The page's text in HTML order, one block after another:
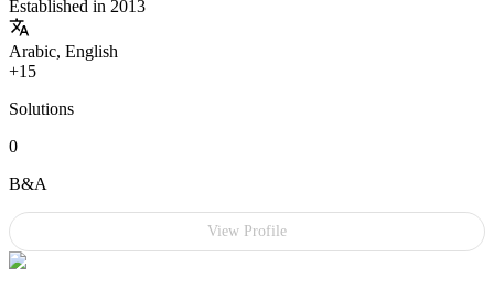
Established in 2013
Arabic, English
+15
Solutions
0
B&A
View Profile